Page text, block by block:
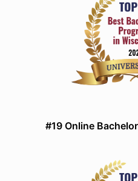
#19 Online